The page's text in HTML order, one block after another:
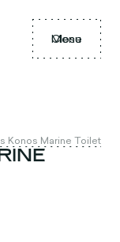
Menu
Close
Konos Marine Toilet